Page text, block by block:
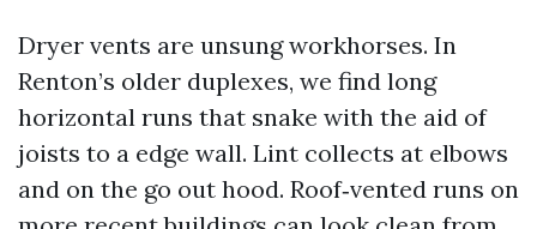
Dryer vents are unsung workhorses. In
Renton’s older duplexes, we find long
horizontal runs that snake with the aid of
joists to a edge wall. Lint collects at elbows
and on the go out hood. Roof‑vented runs on